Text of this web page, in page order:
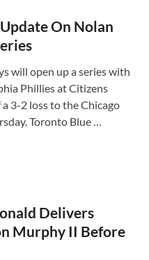
On Nolan
will open up a series with
Phillies at Citizens
3-2 loss to the Chicago
Toronto Blue …
Delivers
Murphy II Before